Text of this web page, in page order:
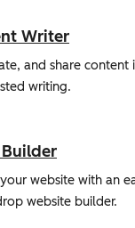
Writer
and share content
writing.
website with an
website builder.